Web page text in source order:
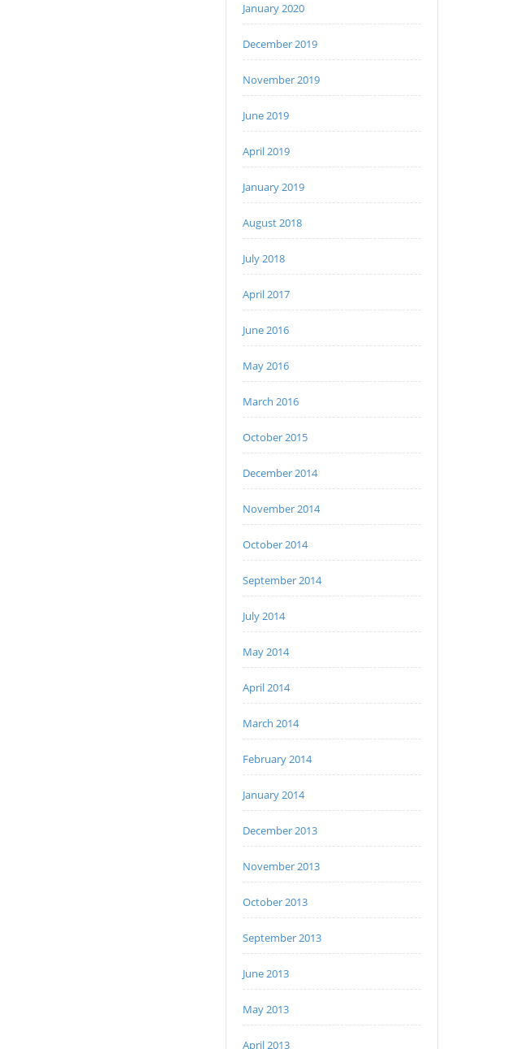
January 2020
December 2019
November 2019
June 2019
April 2019
January 2019
August 2018
July 2018
April 2017
June 2016
May 2016
March 2016
October 2015
December 2014
November 2014
October 2014
September 2014
July 2014
May 2014
April 2014
March 2014
February 2014
January 2014
December 2013
November 2013
October 2013
September 2013
June 2013
May 2013
April 2013